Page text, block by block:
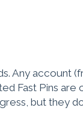
Any account
Fast Pins are
but they